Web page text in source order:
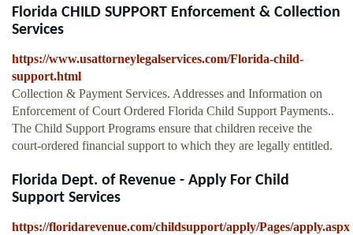
Florida CHILD SUPPORT Enforcement & Collection
Services
https://www.usattorneylegalservices.com/Florida-child-
support.html
Collection & Payment Services. Addresses and Information on
Enforcement of Court Ordered Florida Child Support Payments..
The Child Support Programs ensure that children receive the
court-ordered financial support to which they are legally entitled.
Florida Dept. of Revenue - Apply For Child
Support Services
https://floridarevenue.com/childsupport/apply/Pages/apply.aspx